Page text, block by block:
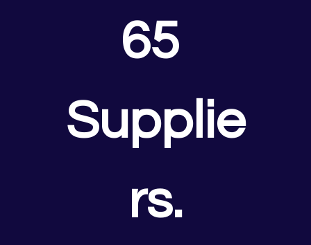
65
Supplie
rs.